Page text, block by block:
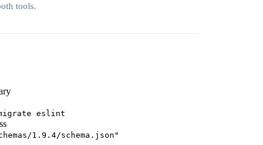
tools.
eslint
1.9.4/schema.json"